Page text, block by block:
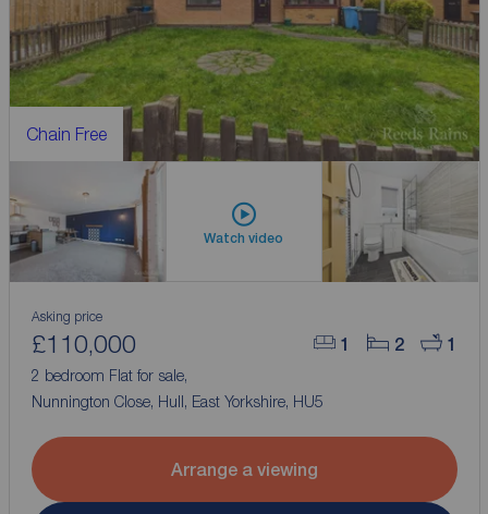
Chain Free
Watch video
1 2 1
Asking price
£110,000
2 bedroom Flat for sale,
Nunnington Close, Hull, East Yorkshire, HU5
Arrange a viewing